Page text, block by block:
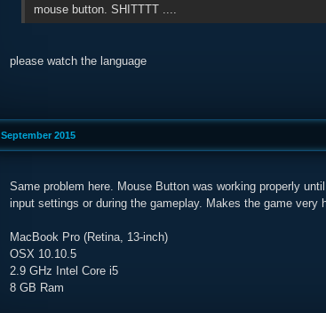
mouse button. SHITTTT ....
please watch the language
September 2015
Same problem here. Mouse Button was working properly
input settings or during the gameplay. Makes the game
MacBook Pro (Retina, 13-inch)
OSX 10.10.5
2.9 GHz Intel Core i5
8 GB Ram